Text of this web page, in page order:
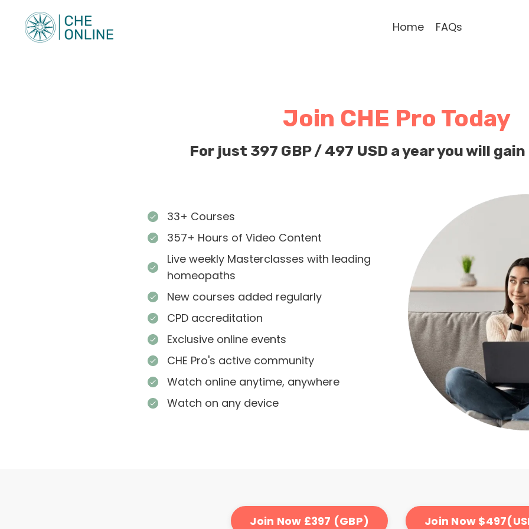
Home FAQs
Join CHE Pro Today
For just 397 GBP / 497 USD a year you will
33+ Courses
357+ Hours of Video Content
Live weekly Masterclasses with leading
homeopaths
New courses added regularly
CPD accreditation
Exclusive online events
CHE Pro's active community
Watch online anytime, anywhere
Watch on any device
Join Now £397 (GBP) Join Now